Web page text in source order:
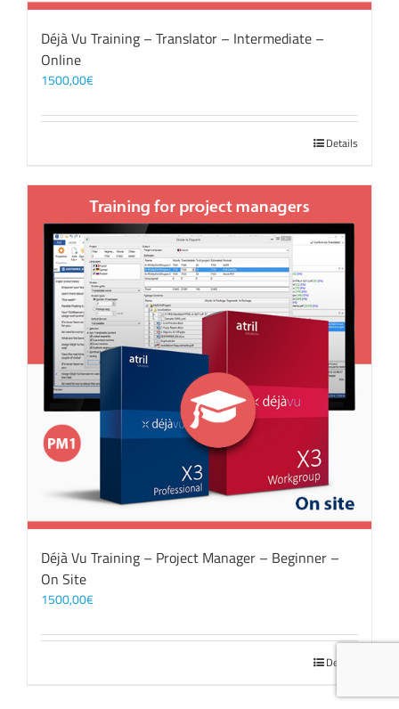
Déjà Vu Training – Translator – Intermediate –
Online
1500,00€
Details
Déjà Vu Training – Project Manager – Beginner –
On Site
1500,00€
Details